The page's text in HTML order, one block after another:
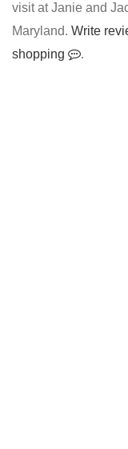
visit at Janie and
Maryland. Write
shopping
.